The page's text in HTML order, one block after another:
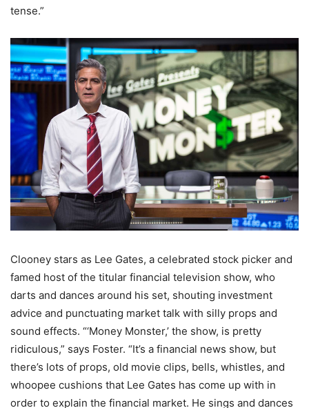
tense.”
Clooney stars as Lee Gates, a celebrated stock picker and
famed host of the titular financial television show, who
darts and dances around his set, shouting investment
advice and punctuating market talk with silly props and
sound effects. “‘Money Monster,’ the show, is pretty
ridiculous,” says Foster. “It’s a financial news show, but
there’s lots of props, old movie clips, bells, whistles, and
whoopee cushions that Lee Gates has come up with in
order to explain the financial market. He sings and dances